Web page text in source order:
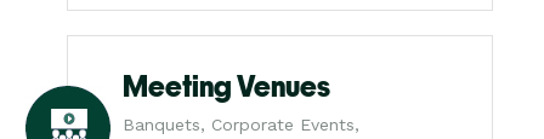
Meeting Venues
Banquets, Corporate Events,